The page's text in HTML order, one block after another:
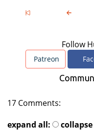
Follow
Patreon
17 Comments:
expand all: